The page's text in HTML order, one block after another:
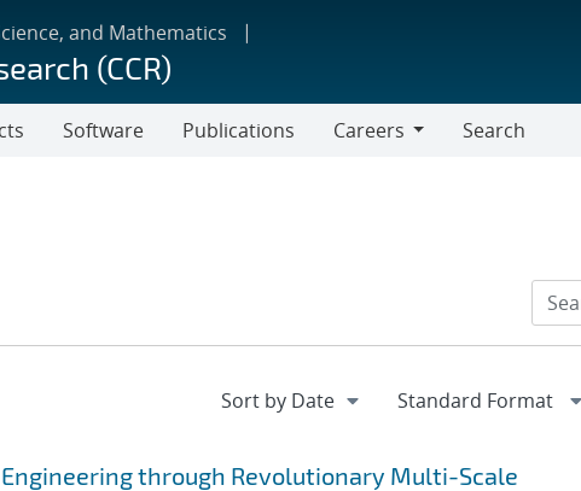
and Mathematics
(CCR)
Software Publications
Careers
Search
through Revolutionary Multi-Scale